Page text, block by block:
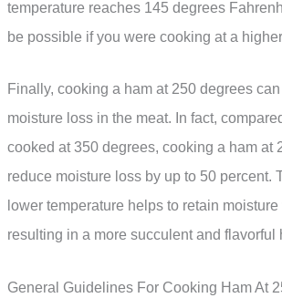
temperature reaches 145 degrees
be possible if you were cooking at a
Finally, cooking a ham at 250 degrees
moisture loss in the meat. In fact,
cooked at 350 degrees, cooking a ham at
reduce moisture loss by up to 50 percent.
lower temperature helps to retain
resulting in a more succulent and flavorful
General Guidelines For Cooking Ham At